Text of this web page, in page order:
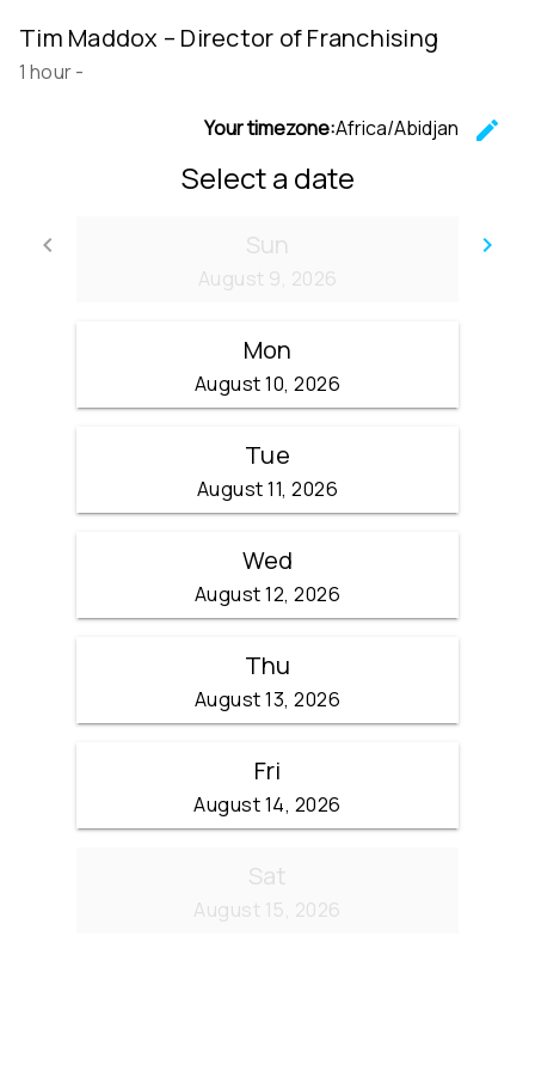
Tim Maddox – Director of Franchising
1 hour-
Your timezone:Africa/Abidjan
edit
Select a date
keyboard_arrow_left
Go back
keyboard_arrow_right
Sun
August 9, 2026
Mon
August 10, 2026
Tue
August 11, 2026
Wed
August 12, 2026
Thu
August 13, 2026
Fri
August 14, 2026
Sat
August 15, 2026